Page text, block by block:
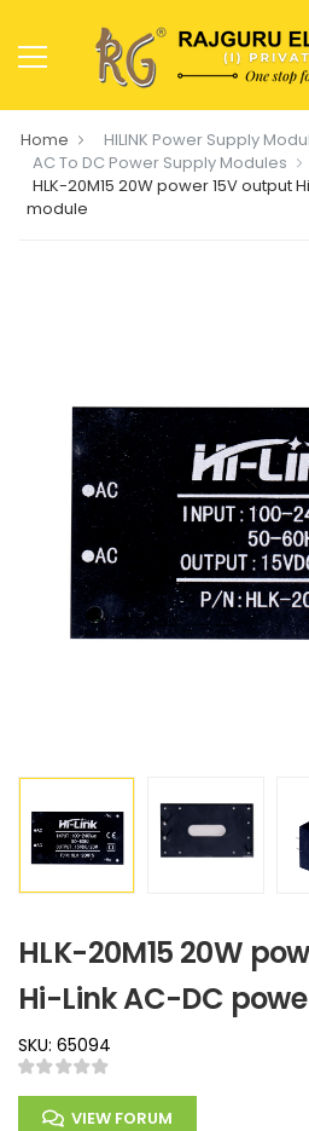
Home
HILINK Power Supply
AC To DC Power Supply Modules
HLK-20M15 20W power 15V output
module
HLK-20M15 20W
Hi-Link AC-DC
SKU: 65094
VIEW FORUM